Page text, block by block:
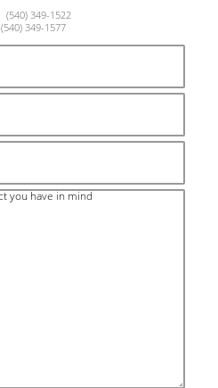
349-1522
349-1577
you have in mind